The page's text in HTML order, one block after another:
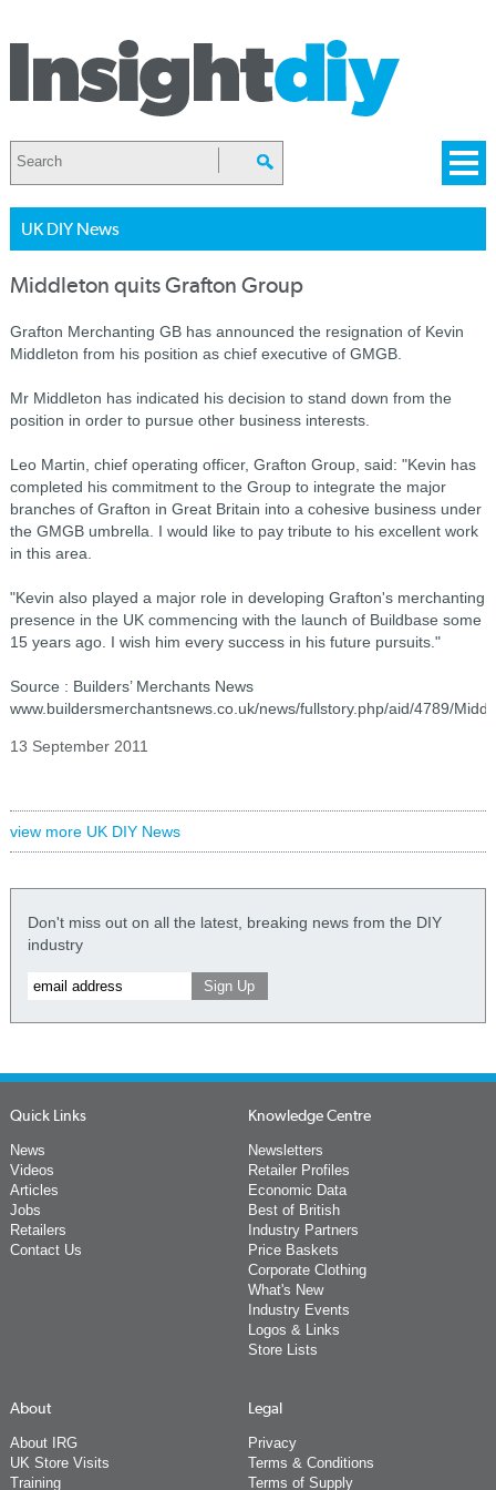
UK DIY News
Middleton quits Grafton Group
Grafton Merchanting GB has announced the resignation of Kevin
Middleton from his position as chief executive of GMGB.
Mr Middleton has indicated his decision to stand down from the
position in order to pursue other business interests.
Leo Martin, chief operating officer, Grafton Group, said: "Kevin has
completed his commitment to the Group to integrate the major
branches of Grafton in Great Britain into a cohesive business under
the GMGB umbrella. I would like to pay tribute to his excellent work
in this area.
"Kevin also played a major role in developing Grafton's merchanting
presence in the UK commencing with the launch of Buildbase some
15 years ago. I wish him every success in his future pursuits."
Source : Builders’ Merchants News
www.buildersmerchantsnews.co.uk/news/fullstory.php/aid/4789/
13 September 2011
view more UK DIY News
Don't miss out on all the latest, breaking news from the DIY
industry
Quick Links
News
Videos
Articles
Jobs
Retailers
Contact Us
Knowledge Centre
Newsletters
Retailer Profiles
Economic Data
Best of British
Industry Partners
Price Baskets
Corporate Clothing
What's New
Industry Events
Logos & Links
Store Lists
About
About IRG
UK Store Visits
Training
Legal
Privacy
Terms & Conditions
Terms of Supply